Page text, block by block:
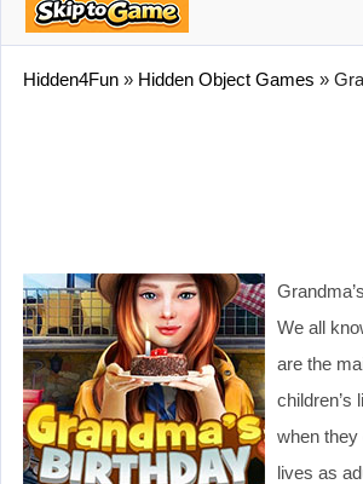
Hidden4Fun » Hidden Object Games »
We all
are the
children’s
when they
lives as